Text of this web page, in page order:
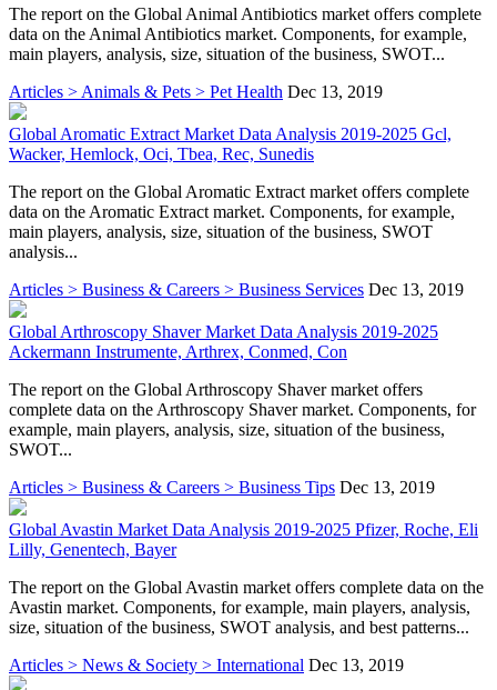
The report on the Global Animal Antibiotics market offers complete
data on the Animal Antibiotics market. Components, for example,
main players, analysis, size, situation of the business, SWOT...
Articles > Animals & Pets > Pet Health Dec 13, 2019
Global Aromatic Extract Market Data Analysis 2019-2025 Gcl,
Wacker, Hemlock, Oci, Tbea, Rec, Sunedis
The report on the Global Aromatic Extract market offers complete
data on the Aromatic Extract market. Components, for example,
main players, analysis, size, situation of the business, SWOT
analysis...
Articles > Business & Careers > Business Services Dec 13, 2019
Global Arthroscopy Shaver Market Data Analysis 2019-2025
Ackermann Instrumente, Arthrex, Conmed, Con
The report on the Global Arthroscopy Shaver market offers
complete data on the Arthroscopy Shaver market. Components, for
example, main players, analysis, size, situation of the business,
SWOT...
Articles > Business & Careers > Business Tips Dec 13, 2019
Global Avastin Market Data Analysis 2019-2025 Pfizer, Roche, Eli
Lilly, Genentech, Bayer
The report on the Global Avastin market offers complete data on the
Avastin market. Components, for example, main players, analysis,
size, situation of the business, SWOT analysis, and best patterns...
Articles > News & Society > International Dec 13, 2019